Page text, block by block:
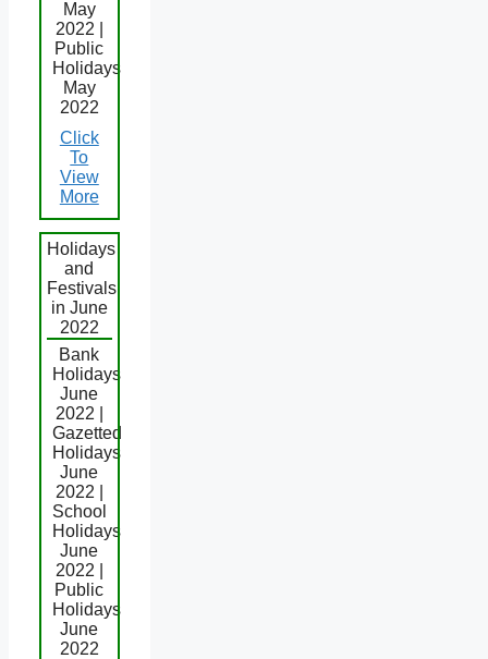
May
2022 |
Public
Holidays
May
2022
Click
To
View
More
Holidays
and
Festivals
in June
2022
Bank
Holidays
June
2022 |
Gazetted
Holidays
June
2022 |
School
Holidays
June
2022 |
Public
Holidays
June
2022